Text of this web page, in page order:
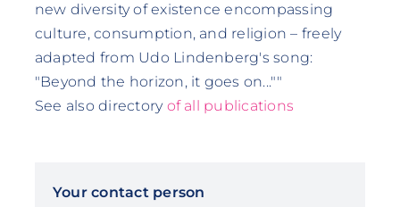
new diversity of existence encompassing
culture, consumption, and religion – freely
adapted from Udo Lindenberg's song:
"Beyond the horizon, it goes on...""
See also directory of all publications
Your contact person